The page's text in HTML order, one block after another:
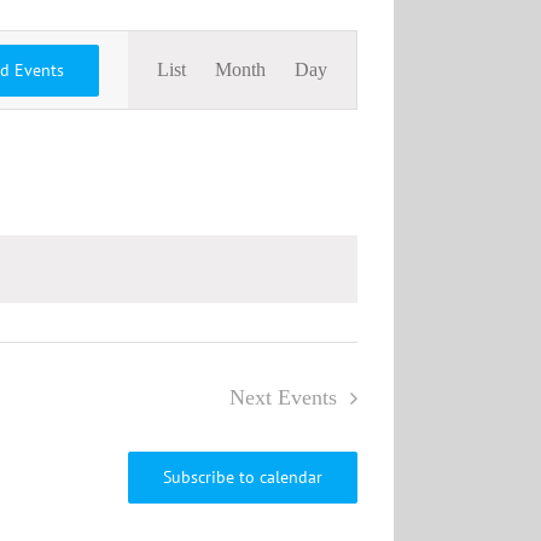
Events
Views
List Month Day
NextEvents
Subscribe to calendar